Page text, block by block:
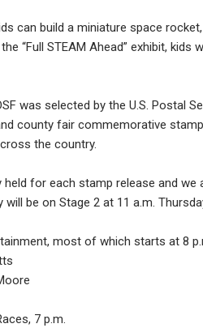
can build a miniature space
“Full STEAM Ahead” exhibit, kids
was selected by the U.S. Postal
county fair commemorative
the country.
held for each stamp release and we
be on Stage 2 at 11 a.m.
most of which starts at 8
7 p.m.